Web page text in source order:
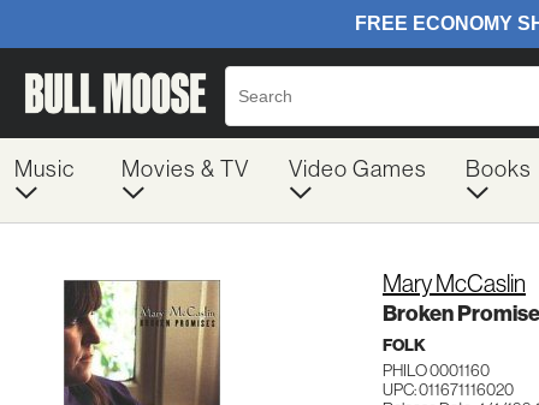
Music Movies & TV Video Games Books
Mary McCaslin
Broken
FOLK
PHILO 0001160
UPC: 011671116020